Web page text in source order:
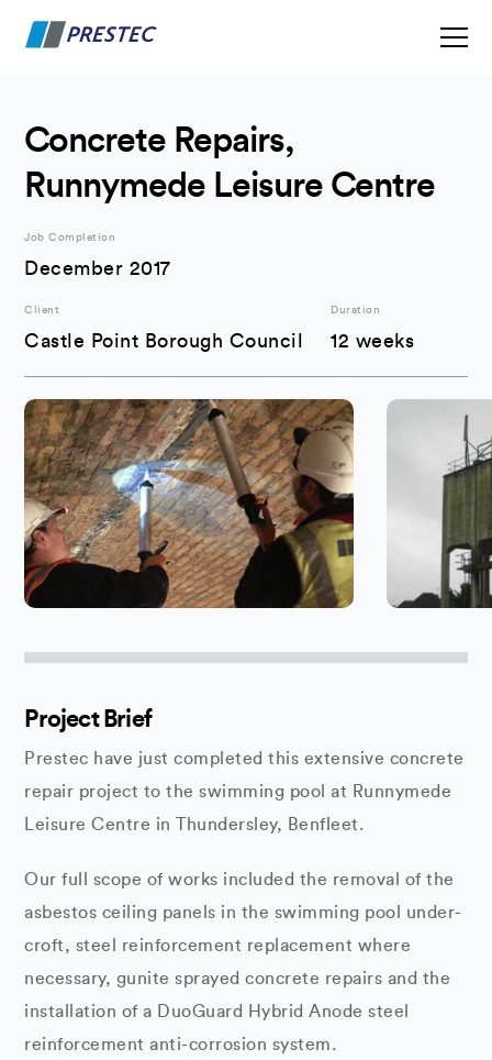
Concrete Repairs,
Runnymede Leisure Centre
Job Completion
December 2017
Client
Castle Point Borough Council
Duration
12 weeks
Project Brief
Prestec have just completed this extensive concrete
repair project to the swimming pool at Runnymede
Leisure Centre in Thundersley, Benfleet.
Our full scope of works included the removal of the
asbestos ceiling panels in the swimming pool under-
croft, steel reinforcement replacement where
necessary, gunite sprayed concrete repairs and the
installation of a DuoGuard Hybrid Anode steel
reinforcement anti-corrosion system.